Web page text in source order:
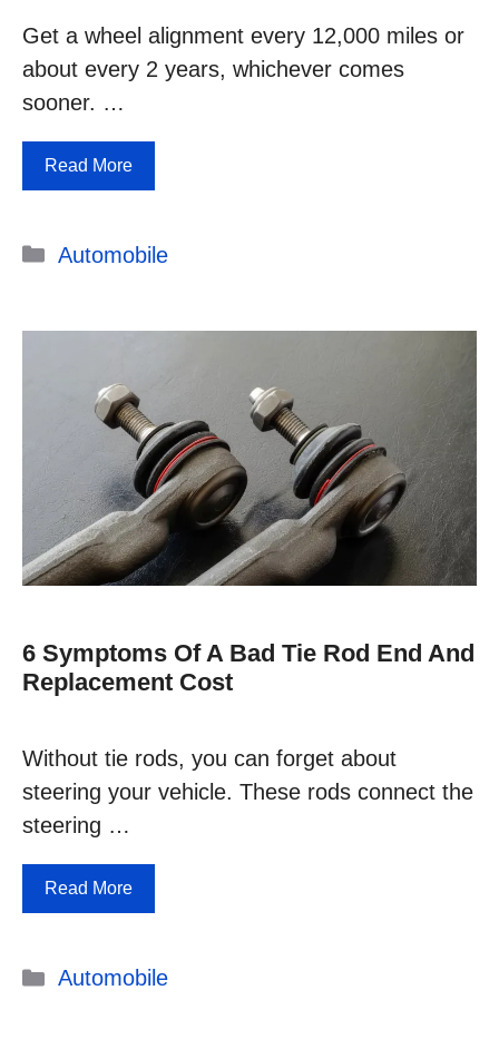
Get a wheel alignment every 12,000 miles or
about every 2 years, whichever comes
sooner. …
Read More
Categories
Automobile
6 Symptoms Of A Bad Tie Rod End And
Replacement Cost
Without tie rods, you can forget about
steering your vehicle. These rods connect the
steering …
Read More
Categories
Automobile